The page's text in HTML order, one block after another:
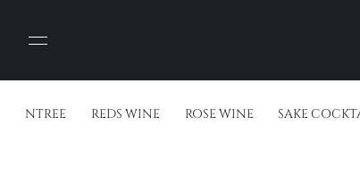
ENTREE REDS WINE ROSE WINE SAKE